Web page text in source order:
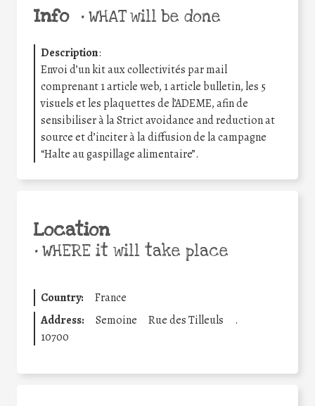
Info •WHAT will be done
Description:
Envoi d’un kit aux collectivités par mail
comprenant 1 article web, 1 article bulletin, les 5
visuels et les plaquettes de l’ADEME, afin de
sensibiliser à la Strict avoidance and reduction at
source et d’inciter à la diffusion de la campagne
“Halte au gaspillage alimentaire”.
Location
•WHERE it will take place
Country:
France
Address:
Semoine Rue des Tilleuls
.
10700